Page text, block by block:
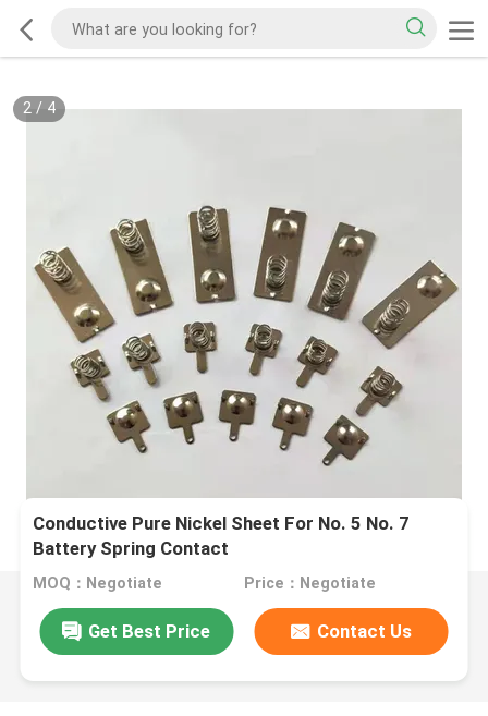
2/ 4
Conductive Pure Nickel Sheet For No. 5 No. 7
Battery Spring Contact
MOQ：Negotiate Price：Negotiate
Get Best Price Contact Us